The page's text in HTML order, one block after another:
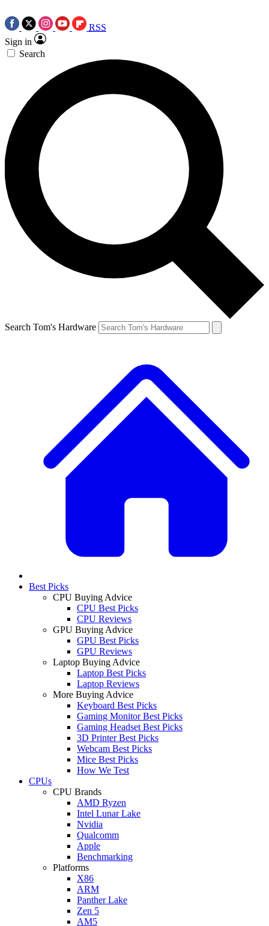
RSS
Sign in
Search
Search Tom's Hardware
Best Picks
CPU Buying Advice
CPU Best Picks
CPU Reviews
GPU Buying Advice
GPU Best Picks
GPU Reviews
Laptop Buying Advice
Laptop Best Picks
Laptop Reviews
More Buying Advice
Keyboard Best Picks
Gaming Monitor Best Picks
Gaming Headset Best Picks
3D Printer Best Picks
Webcam Best Picks
Mice Best Picks
How We Test
CPUs
CPU Brands
AMD Ryzen
Intel Lunar Lake
Nvidia
Qualcomm
Apple
Benchmarking
Platforms
X86
ARM
Panther Lake
Zen 5
AM5